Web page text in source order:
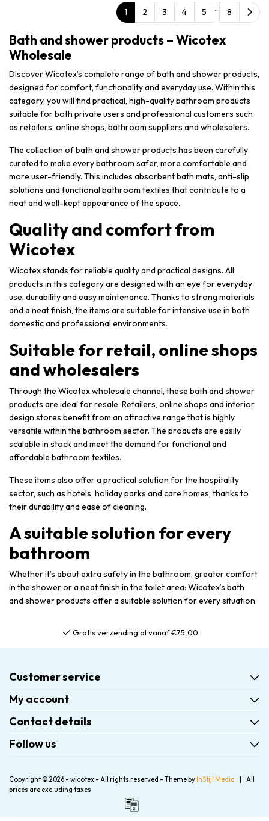
1 2 3 4 5 ... 8
Bath and shower products – Wicotex
Wholesale
Discover Wicotex’s complete range of bath and shower products,
designed for comfort, functionality and everyday use. Within this
category, you will find practical, high-quality bathroom products
suitable for both private users and professional customers such
as retailers, online shops, bathroom suppliers and wholesalers.
The collection of bath and shower products has been carefully
curated to make every bathroom safer, more comfortable and
more user-friendly. This includes absorbent bath mats, anti-slip
solutions and functional bathroom textiles that contribute to a
neat and well-kept appearance of the space.
Quality and comfort from
Wicotex
Wicotex stands for reliable quality and practical designs. All
products in this category are designed with an eye for everyday
use, durability and easy maintenance. Thanks to strong materials
and a neat finish, the items are suitable for intensive use in both
domestic and professional environments.
Suitable for retail, online shops
and wholesalers
Through the Wicotex wholesale channel, these bath and shower
products are ideal for resale. Retailers, online shops and interior
design stores benefit from an attractive range that is highly
versatile within the bathroom sector. The products are easily
scalable in stock and meet the demand for functional and
affordable bathroom textiles.
These items also offer a practical solution for the hospitality
sector, such as hotels, holiday parks and care homes, thanks to
their durability and ease of cleaning.
A suitable solution for every
bathroom
Whether it’s about extra safety in the bathroom, greater comfort
in the shower or a neat finish in the toilet area: Wicotex’s bath
and shower products offer a suitable solution for every situation.
Gratis verzending al vanaf €75,00
Customer service
My account
Contact details
Follow us
Copyright © 2026 - wicotex - All rights reserved - Theme byInStijl Media |
All
prices are excluding taxes